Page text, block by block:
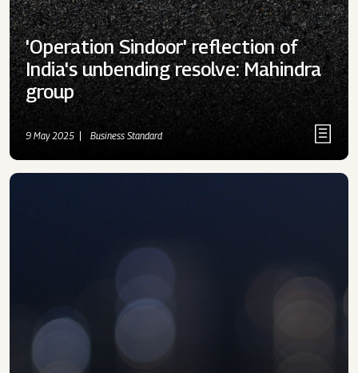
'Operation Sindoor' reflection of
India's unbending resolve: Mahindra
group
9 May 2025 Business Standard